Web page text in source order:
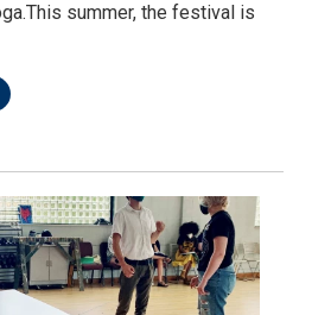
summer, the festival is